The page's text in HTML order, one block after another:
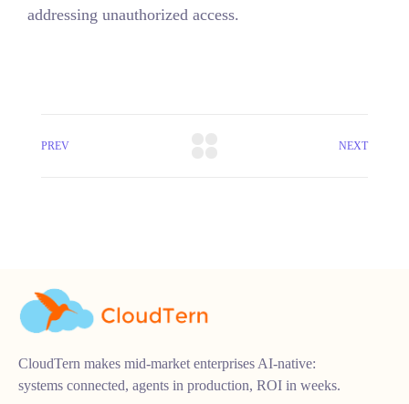
addressing unauthorized access.
PREV NEXT
CloudTern makes mid-market enterprises AI-native:
systems connected, agents in production, ROI in weeks.